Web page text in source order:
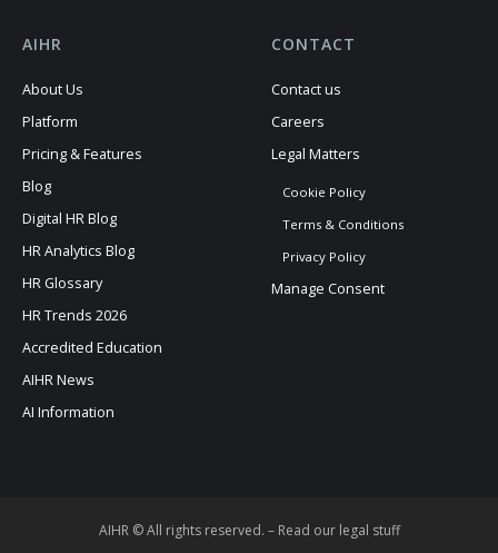
AIHR
About Us
Platform
Pricing & Features
Blog
Digital HR Blog
HR Analytics Blog
HR Glossary
HR Trends 2026
Accredited Education
AIHR News
AI Information
CONTACT
Contact us
Careers
Legal Matters
Cookie Policy
Terms & Conditions
Privacy Policy
Manage Consent
AIHR © All rights reserved. – Read our legal stuff